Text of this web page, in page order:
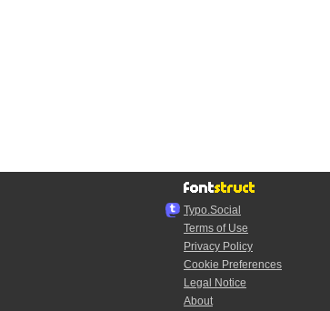
Typo.Social
Terms of Use
Privacy Policy
Cookie Preferences
Legal Notice
About